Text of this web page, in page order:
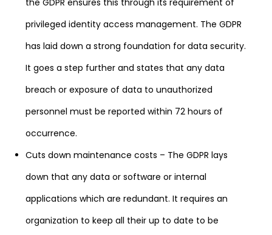
privileged identity access management. The GDPR
has laid down a strong foundation for data security.
It goes a step further and states that any data
breach or exposure of data to unauthorized
personnel must be reported within 72 hours of
occurrence.
Cuts down maintenance costs – The GDPR lays
down that any data or software or internal
applications which are redundant. It requires an
organization to keep all their up to date to be